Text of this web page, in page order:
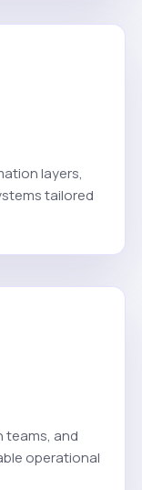
layers,
tailored
teams, and
operational